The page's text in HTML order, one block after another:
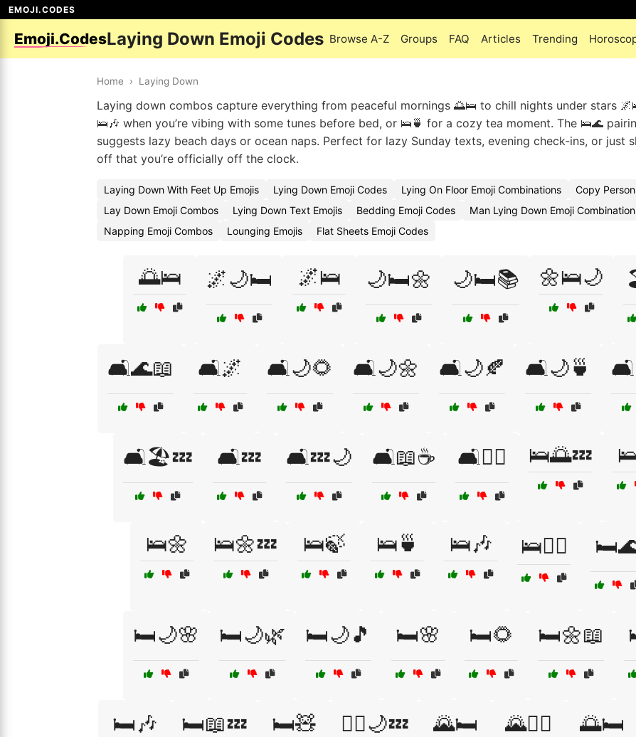
EMOJI.CODES
Emoji.CodesLaying Down Emoji Codes Browse A-Z Groups FAQ Articles Trending
Home › Laying Down
Laying down combos capture everything from peaceful mornings 🌅🛌 to chill nights under stars
🛌🎶 when you’re vibing with some tunes before bed, or 🛌🍵 for a cozy tea moment. The 🛌🌊
suggests lazy beach days or ocean naps. Perfect for lazy Sunday texts, evening check-ins, or just
off that you’re officially off the clock.
Laying Down With Feet Up Emojis Lying Down Emoji Codes Lying On Floor Emoji Combinations
Copy
Lay Down Emoji Combos
Lying Down Text Emojis Bedding Emoji Codes Man Lying Down Emoji
Napping Emoji Combos
Lounging Emojis Flat Sheets Emoji Codes
🌅🛌 🌌🌙🛏️ 🌌🛌 🌙🛏️🌼 🌙🛏️📚 🌼🛌🌙
🛋️🌊📖 🛋️🌌 🛋️🌙🌻 🛋️🌙🌼 🛋️🌙🍂 🛋️🌙🍵
🛋️🏖️💤 🛋️💤 🛋️💤🌙 🛋️📖☕ 🛋️🧘‍♂️ 🛌🌅💤
🛌🌼 🛌🌼💤 🛌🍃 🛌🍵 🛌🎶 🛌🧘‍♀️
🛏️🌙🌸 🛏️🌙🌿 🛏️🌙🎵 🛏️🌸 🛏️🌻 🛏️🌼📖
🛏️🎶 🛏️📖💤 🛏️🧸 🧘‍♀️🌙💤 🌄🛏️ 🌄🧗‍♀️ 🌅🛏️